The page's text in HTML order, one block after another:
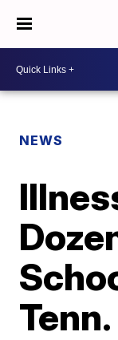
NEWS
Tenn.